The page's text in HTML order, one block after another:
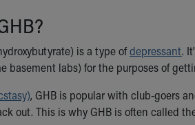
is a type ofdepressant.
basement labs) for the purposes of
, GHB is popular with club-goers
out. This is why GHB is often called